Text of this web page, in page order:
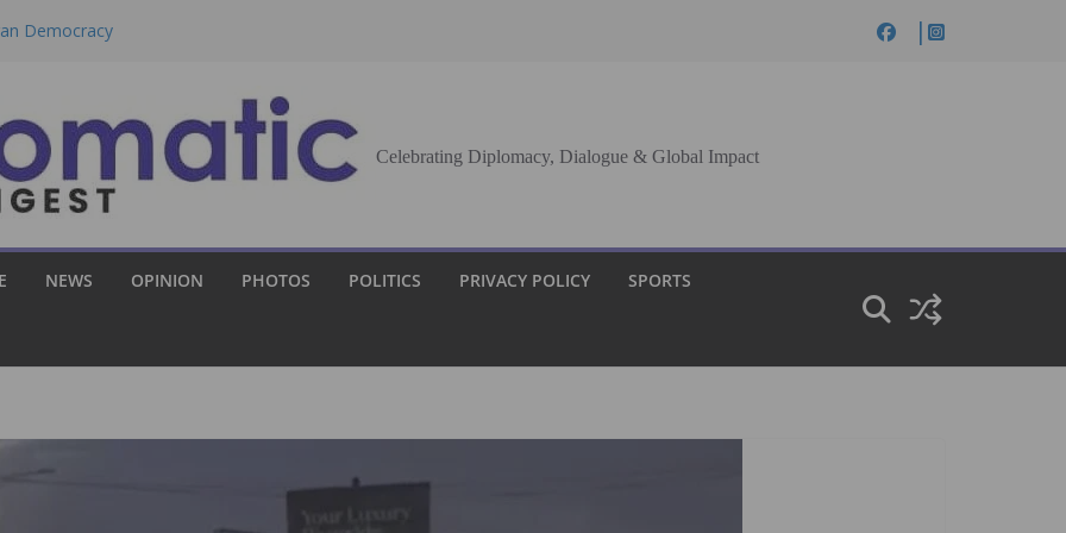
Democracy
to Strengthen
Broader
Innovation
Celebrating Diplomacy, Dialogue & Global Impact
NEWS OPINION PHOTOS POLITICS PRIVACY POLICY SPORTS